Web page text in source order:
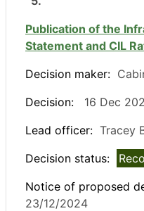
Publication of the
Statement and CIL
Decision maker:
Decision:
16 Dec
Lead officer: Tracey
Decision status:
Notice of proposed
23/12/2024